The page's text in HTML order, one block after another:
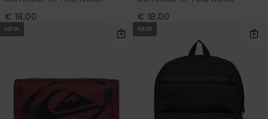
€ 18,00 € 18,00
NEW NEW